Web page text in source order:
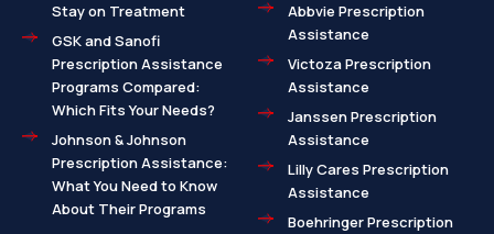
Stay on Treatment
GSK and Sanofi
Prescription Assistance
Programs Compared:
Which Fits Your Needs?
Johnson & Johnson
Prescription Assistance:
What You Need to Know
About Their Programs
Abbvie Prescription
Assistance
Victoza Prescription
Assistance
Janssen Prescription
Assistance
Lilly Cares Prescription
Assistance
Boehringer Prescription